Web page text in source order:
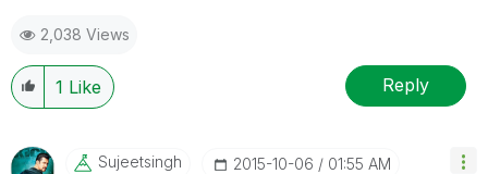
2,038 Views
1 Like Reply
Sujeetsingh ‎2015-10-06 01:55 AM